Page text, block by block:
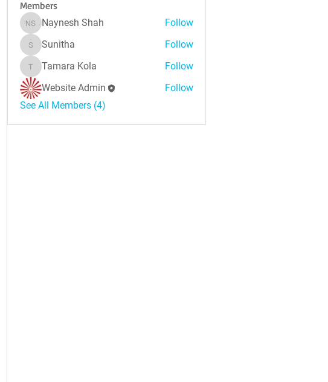
Members
Naynesh Shah
Naynesh Shah Follow
Sunitha
Sunitha Follow
Tamara Kola
Tamara Kola
Follow
Website Admin
Follow
See All Members (4)